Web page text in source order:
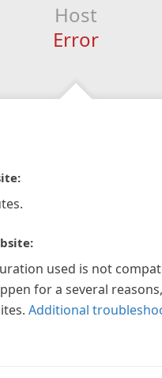
Host
Error
used is not
for a several reasons,
Additional